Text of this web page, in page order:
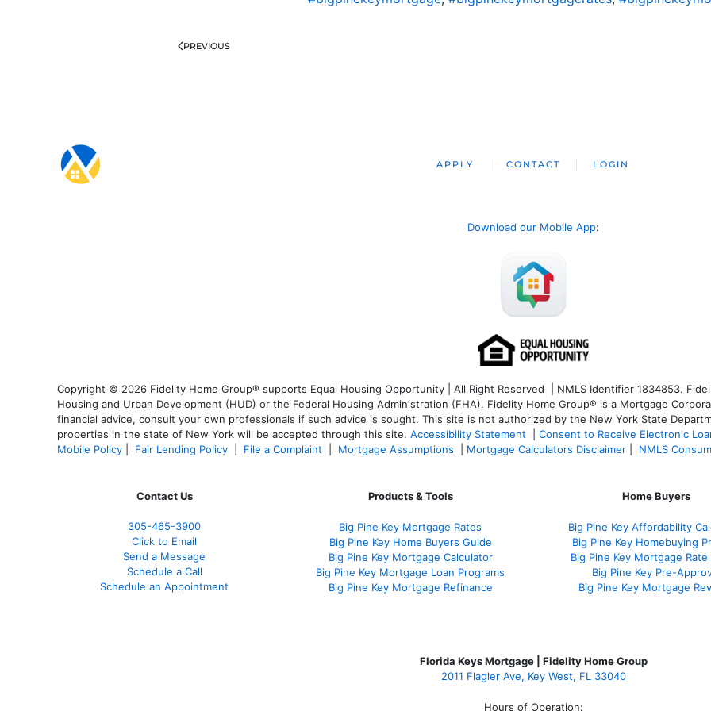
PREVIOUS
APPLY CONTACT LOGIN
Download our Mobile App:
Copyright © 2026 Fidelity Home Group® supports Equal Housing Opportunity | All Right Reserved | NMLS Identifier 1834853.
Housing and Urban Development (HUD) or the Federal Housing Administration (FHA). Fidelity Home Group® is a Mortgage
financial advice, consult your own professionals if such advice is sought. This site is not authorized by the New York State
properties in the state of New York will be accepted through this site. Accessibility Statement
Consent to Receive Electronic
Mobile Policy
Fair Lending Policy File a Complaint Mortgage Assumptions Mortgage Calculators Disclaimer NMLS
Contact Us
305-465-3900
Click to Email
Send a Message
Schedule a Call
Schedule an Appointment
Products & Tools
Big Pine Key Mortgage Rates
Big Pine Key Home Buyers Guide
Big Pine Key Mortgage Calculator
Big Pine Key Mortgage Loan Programs
Big Pine Key Mortgage Refinance
Home Buyers
Big Pine Key Affordability
Big Pine Key Homebuying
Big Pine Key Mortgage
Big Pine Key Pre-
Big Pine Key Mortgage
Florida Keys Mortgage | Fidelity Home Group
2011 Flagler Ave, Key West, FL 33040
Hours of Operation: